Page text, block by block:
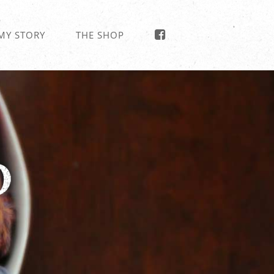
THE SHOP
STORY